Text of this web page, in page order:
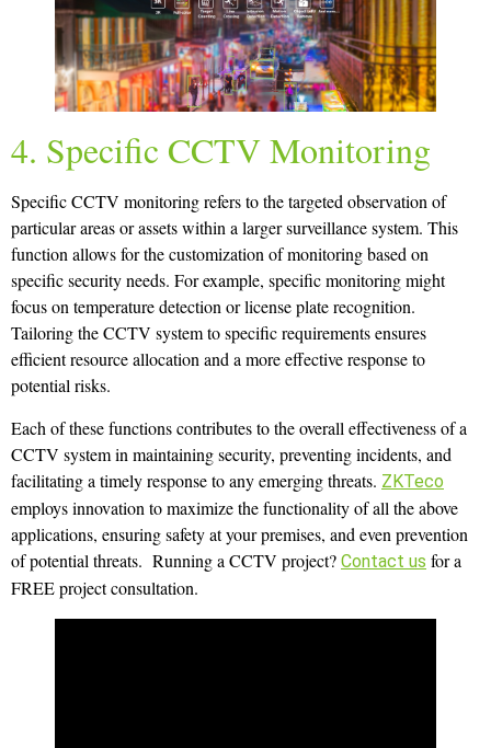
4. Specific CCTV Monitoring
Specific CCTV monitoring refers to the targeted observation of
particular areas or assets within a larger surveillance system. This
function allows for the customization of monitoring based on
specific security needs. For example, specific monitoring might
focus on temperature detection or license plate recognition.
Tailoring the CCTV system to specific requirements ensures
efficient resource allocation and a more effective response to
potential risks.
Each of these functions contributes to the overall effectiveness of a
CCTV system in maintaining security, preventing incidents, and
facilitating a timely response to any emerging threats. ZKTeco
employs innovation to maximize the functionality of all the above
applications, ensuring safety at your premises, and even prevention
of potential threats. Running a CCTV project? Contact us for a
FREE project consultation.